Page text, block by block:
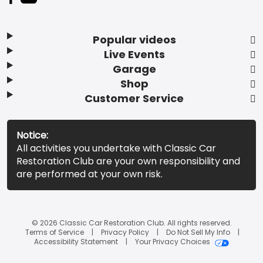
Popular videos
Live Events
Garage
Shop
Customer Service
Notice:
All activities you undertake with Classic Car
Restoration Club are your own responsibility and
are performed at your own risk.
© 2026 Classic Car Restoration Club. All rights reserved.
Terms of Service
Privacy Policy
Do Not Sell My Info
Accessibility Statement
Your Privacy Choices